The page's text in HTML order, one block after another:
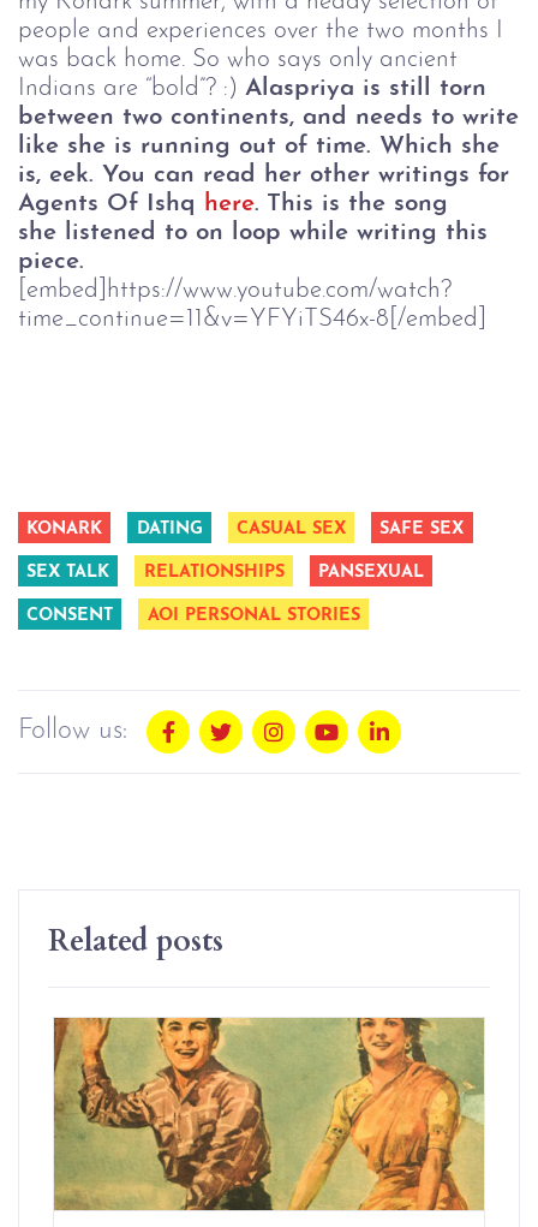
people and experiences over the two months I
was back home. So who says only ancient
Indians are “bold”? :) Alaspriya is still torn
between two continents, and needs to write
like she is running out of time. Which she
is, eek. You can read her other writings for
Agents Of Ishq here. This is the song
she listened to on loop while writing this
piece.
[embed]https://www.youtube.com/watch?
time_continue=11&v=YFYiTS46x-8[/embed]
KONARK DATING CASUAL SEX SAFE SEX
SEX TALK RELATIONSHIPS PANSEXUAL
CONSENT AOI PERSONAL STORIES
Follow us:
Related posts